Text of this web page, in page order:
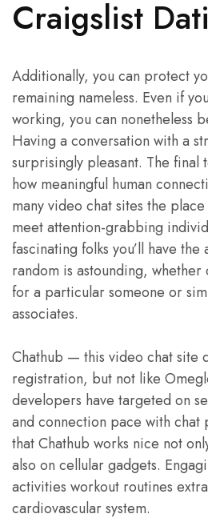
Craigslist
Additionally, you can protect
remaining nameless. Even if
working, you can nonetheless
Having a conversation with a
surprisingly pleasant. The final
how meaningful human
many video chat sites the
meet attention-grabbing
fascinating folks you’ll have
random is astounding, whether
for a particular someone or
associates.
Chathub — this video chat site
registration, but not like
developers have targeted on
and connection pace with chat
that Chathub works nice not
also on cellular gadgets.
activities workout routines
cardiovascular system.